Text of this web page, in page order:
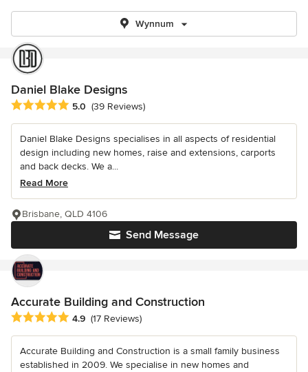
Wynnum
Daniel Blake Designs
Average rating: 5 out of 5 stars
5.0 (39 Reviews)
Daniel Blake Designs specialises in all aspects of residential
design including new homes, raise and extensions, carports
and back decks. We a...
Read More
Send Message
Brisbane, QLD 4106
Accurate Building and Construction
Average rating: 4.9 out of 5 stars
4.9 (17 Reviews)
Accurate Building and Construction is a small family business
established in 2009. We specialise in new homes and